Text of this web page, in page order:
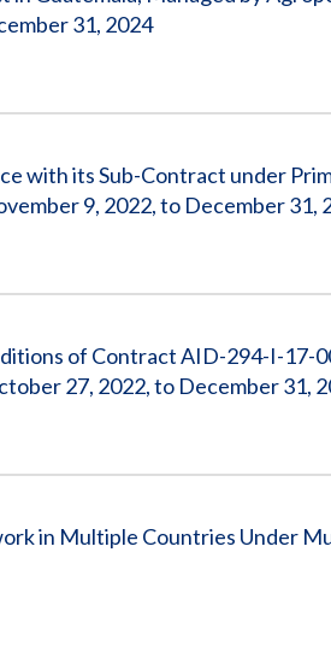
31, 2024
with its Sub-Contract under
9, 2022, to December 31,
of Contract AID-294-I-17-
27, 2022, to December 31,
in Multiple Countries Under